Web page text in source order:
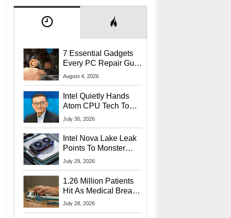
7 Essential Gadgets
Every PC Repair Guru
Should Own
August 4, 2026
Intel Quietly Hands
Atom CPU Tech To
Startup Linked To
July 30, 2026
Intel Nova Lake Leak
Points To Monster
65W Xe3p iGPU
July 29, 2026
1.26 Million Patients
Hit As Medical Breach
Exposes Social
July 28, 2026